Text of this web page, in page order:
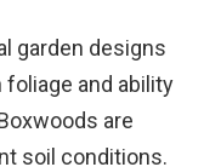
garden designs
and ability
are
soil conditions.